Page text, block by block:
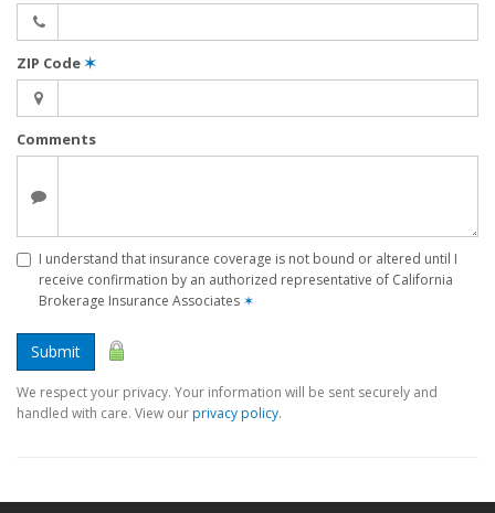
ZIP Code✶
Comments
I understand that insurance coverage is not bound or altered until I
receive confirmation by an authorized representative of California
Brokerage Insurance Associates ✶
Submit
We respect your privacy. Your information will be sent securely and
handled with care. View ourprivacy policy.